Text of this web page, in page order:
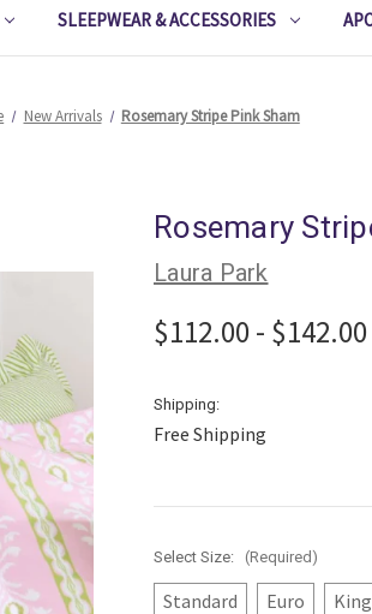
SLEEPWEAR & ACCESSORIES
New Arrivals Rosemary Stripe Pink Sham
Rosemary
Laura Park
$112.00 - $142.00
Shipping:
Free Shipping
Select Size: (Required)
Standard Euro King